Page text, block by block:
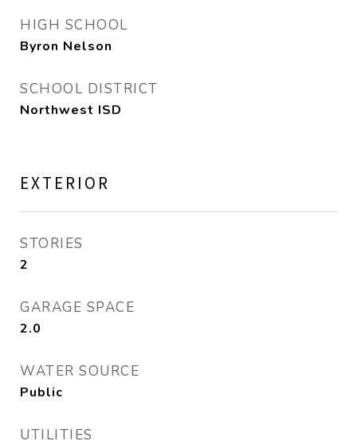
HIGH SCHOOL
Byron Nelson
SCHOOL DISTRICT
Northwest ISD
EXTERIOR
STORIES
2
GARAGE SPACE
2.0
WATER SOURCE
Public
UTILITIES